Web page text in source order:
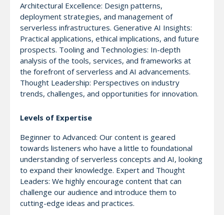
Architectural Excellence: Design patterns,
deployment strategies, and management of
serverless infrastructures. Generative AI Insights:
Practical applications, ethical implications, and future
prospects. Tooling and Technologies: In-depth
analysis of the tools, services, and frameworks at
the forefront of serverless and AI advancements.
Thought Leadership: Perspectives on industry
trends, challenges, and opportunities for innovation.
Levels of Expertise
Beginner to Advanced: Our content is geared
towards listeners who have a little to foundational
understanding of serverless concepts and AI, looking
to expand their knowledge. Expert and Thought
Leaders: We highly encourage content that can
challenge our audience and introduce them to
cutting-edge ideas and practices.